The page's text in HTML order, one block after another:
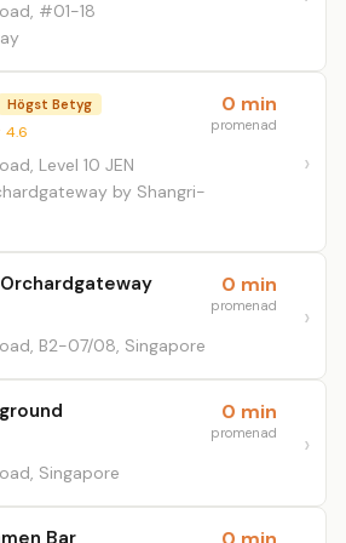
#01-18
Högst Betyg
Level 10 JEN
by Shangri-
0 min
promenad
B2-07/08, Singapore
0 min
promenad
Singapore
0 min
promenad
Bar